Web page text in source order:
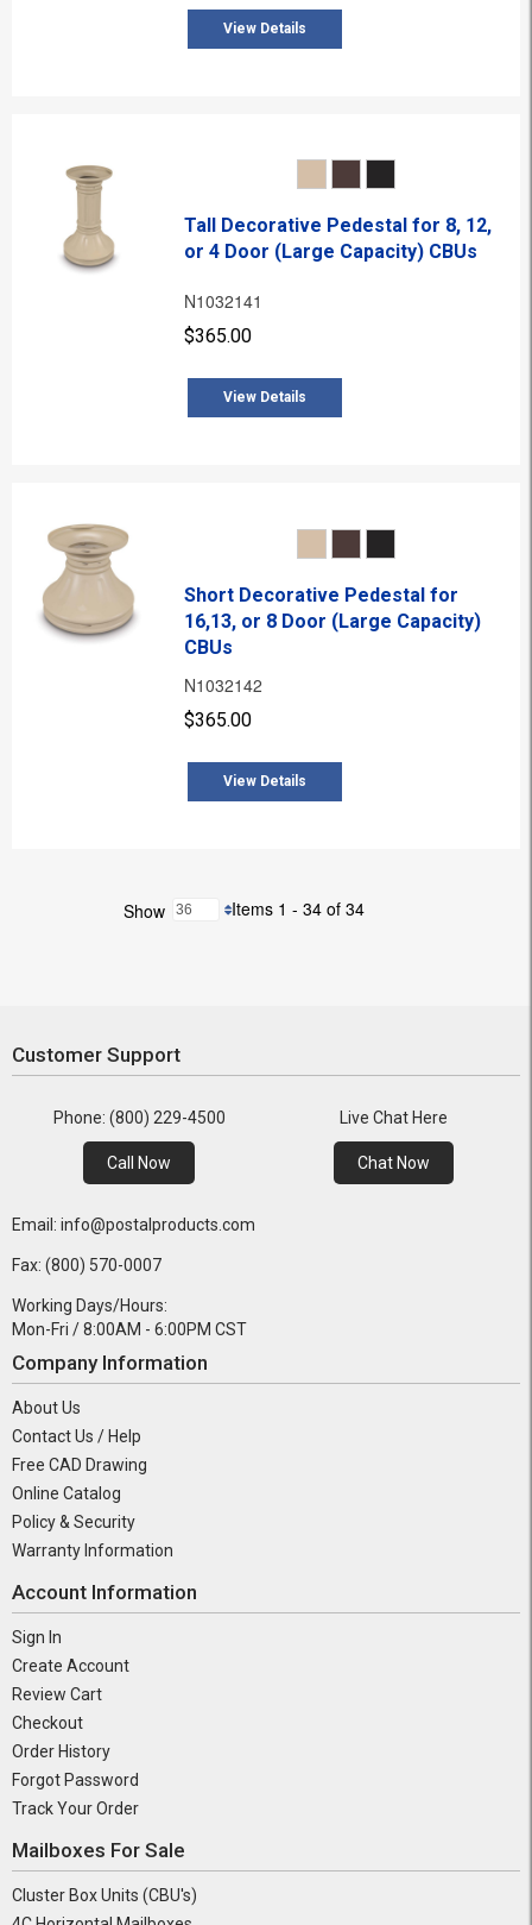
View Details
Tall Decorative Pedestal for 8, 12,
or 4 Door (Large Capacity) CBUs
N1032141
$365.00
View Details
Short Decorative Pedestal for
16,13, or 8 Door (Large Capacity)
CBUs
N1032142
$365.00
View Details
Show Items 1 - 34 of 34
Customer Support
Phone: (800) 229-4500
Call Now
Live Chat Here
Chat Now
Email: info@postalproducts.com
Fax: (800) 570-0007
Working Days/Hours:
Mon-Fri / 8:00AM - 6:00PM CST
Company Information
About Us
Contact Us / Help
Free CAD Drawing
Online Catalog
Policy & Security
Warranty Information
Account Information
Sign In
Create Account
Review Cart
Checkout
Order History
Forgot Password
Track Your Order
Mailboxes For Sale
Cluster Box Units (CBU's)